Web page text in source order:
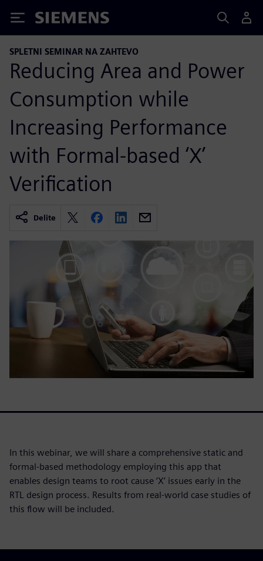
Siemens
SPLETNI SEMINAR NA ZAHTEVO
Reducing Area and Power
Consumption while
Increasing Performance
with Formal-based ‘X’
Verification
Delite
In this webinar, we will share a comprehensive static and
formal-based methodology employing this app that
enables design teams to root cause ‘X’ issues early in the
RTL design process. Results from real-world case studies of
this flow will be included.